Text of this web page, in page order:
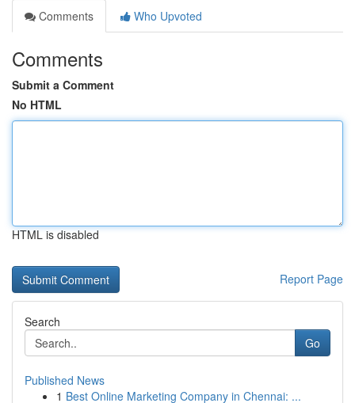
Comments
Who Upvoted
Comments
Submit a Comment
No HTML
HTML is disabled
Report Page
Search
Go
Published News
1 Best Online Marketing Company in Chennai: ...